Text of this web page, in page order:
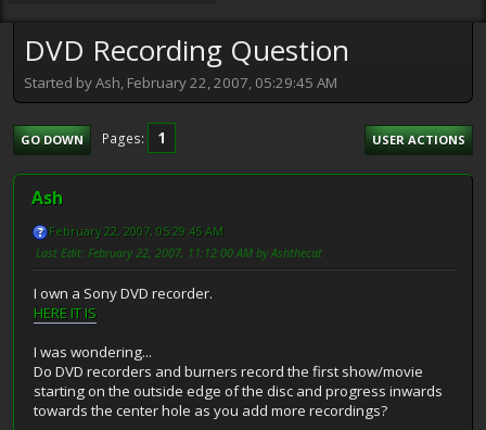
DVD Recording Question
Started by Ash, February 22, 2007, 05:29:45 AM
GO DOWN Pages 1 USER ACTIONS
Ash
February 22, 2007, 05:29:45 AM
Last Edit: February 22, 2007, 11:12:00 AM by Ashthecat
I own a Sony DVD recorder.
HERE IT IS
I was wondering...
Do DVD recorders and burners record the first show/movie
starting on the outside edge of the disc and progress inwards
towards the center hole as you add more recordings?